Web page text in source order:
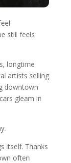
still feels
longtime
artists selling
downtown
gleam in
itself. Thanks
often